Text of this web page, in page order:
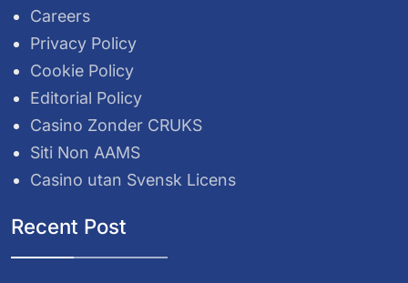
Careers
Privacy Policy
Cookie Policy
Editorial Policy
Casino Zonder CRUKS
Siti Non AAMS
Casino utan Svensk Licens
Recent Post